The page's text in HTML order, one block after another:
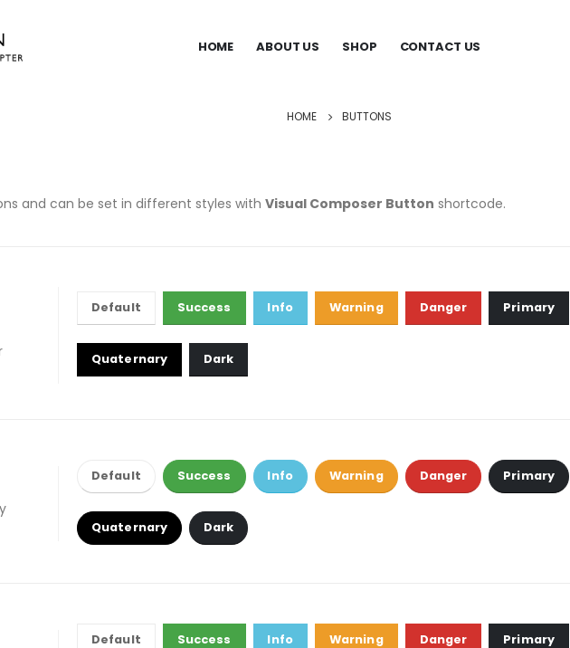
HOME ABOUT US SHOP CONTACT US
HOME BUTTONS
and can be set in different styles with Visual Composer Button shortcode.
Default Success Info Warning Danger Primary
Quaternary Dark
Default Success Info Warning Danger Primary
Quaternary Dark
Default Success Info Warning Danger Primary